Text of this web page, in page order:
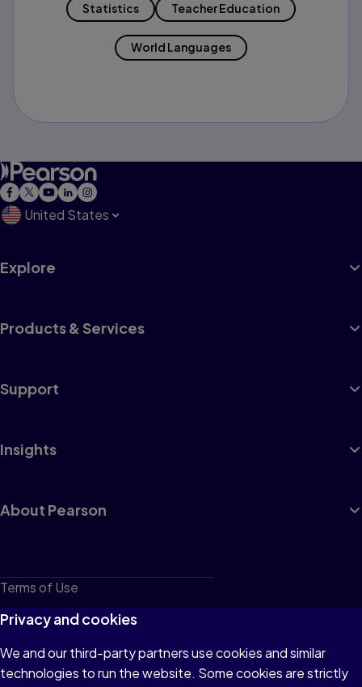
Statistics Teacher Education
World Languages
United States
Explore
Products & Services
Support
Insights
About Pearson
Terms of Use
Privacy
Cookies
Do not sell or share my personal information
Privacy and cookies
We and our third-party partners use cookies and similar
technologies to run the website. Some cookies are strictly